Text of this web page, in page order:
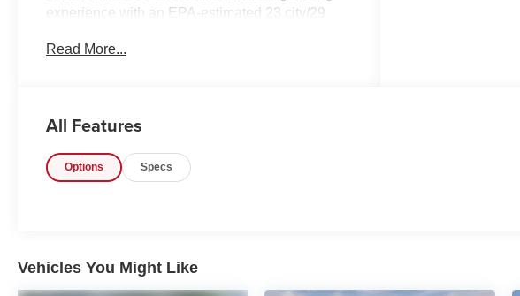
experience with an EPA-estimated 23 city/29
Keyless Entry, Driver Lumbar Support,
- Connected Package Pro
- Apple CarPlay & Android Auto Compatibility
Read More...
All Features
Options Specs
Vehicles You Might Like